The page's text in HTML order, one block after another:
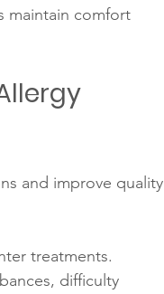
maintain comfort
and improve quality
treatments.
difficulty